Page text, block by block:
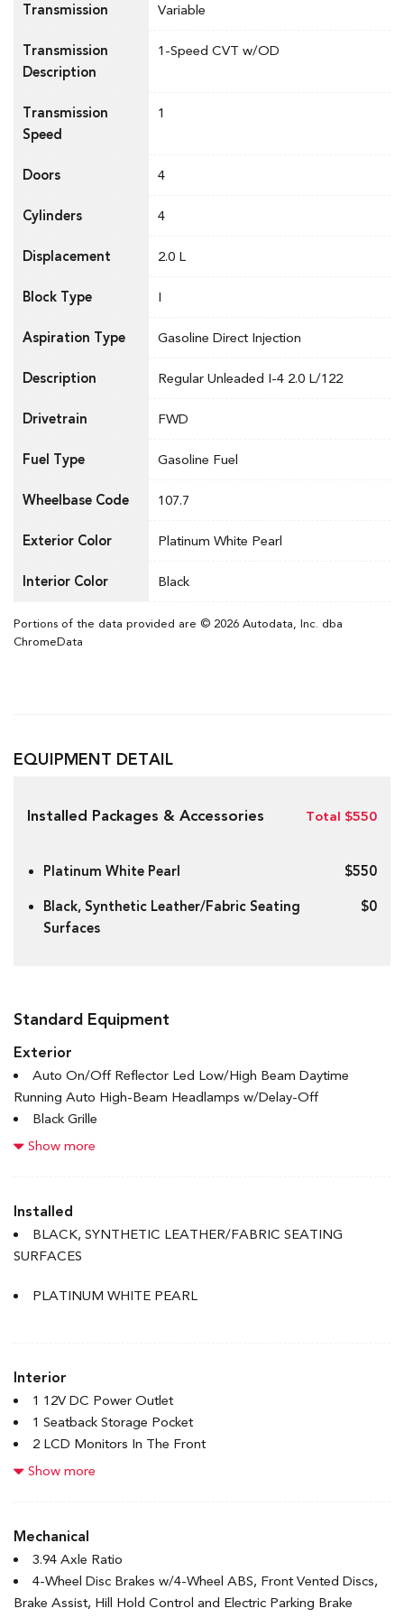
Transmission Variable
Transmission
Description
1-Speed CVT w/OD
Transmission
Speed
1
Doors 4
Cylinders 4
Displacement 2.0 L
Block Type I
Aspiration Type Gasoline Direct Injection
Description Regular Unleaded I-4 2.0 L/122
Drivetrain FWD
Fuel Type Gasoline Fuel
Wheelbase Code 107.7
Exterior Color Platinum White Pearl
Interior Color Black
Portions of the data provided are © 2026 Autodata, Inc. dba
ChromeData
EQUIPMENT DETAIL
Installed Packages & Accessories Total $550
Platinum White Pearl $550
Black, Synthetic Leather/Fabric Seating
Surfaces
$0
Standard Equipment
Exterior
Auto On/Off Reflector Led Low/High Beam Daytime
Running Auto High-Beam Headlamps w/Delay-Off
Black Grille
Black Power Heated Side Mirrors w/Manual Folding
Body-Coloured Front Bumper w/Black Rub Strip/Fascia
Accent
Body-Coloured Rear Bumper w/Body-Coloured Bumper
Compact Spare Tire Mounted Inside Under Cargo
Front License Plate Bracket
Front Splash Guards
Galvanized Steel/Aluminum Panels
Headlights-Automatic Highbeams
Rocker Panel Extensions
Trunk Rear Cargo Access
Show more
Installed
BLACK, SYNTHETIC LEATHER/FABRIC SEATING
SURFACES
PLATINUM WHITE PEARL
Interior
1 12V DC Power Outlet
1 Seatback Storage Pocket
2 LCD Monitors In The Front
4-Way Passenger Seat
Rear Seat
8 Speakers
Adaptive Cruise Control with Low-Speed Follow
Air Filtration
Show more
Mechanical
3.94 Axle Ratio
4-Wheel Disc Brakes w/4-Wheel ABS, Front Vented Discs,
Brake Assist, Hill Hold Control and Electric Parking Brake